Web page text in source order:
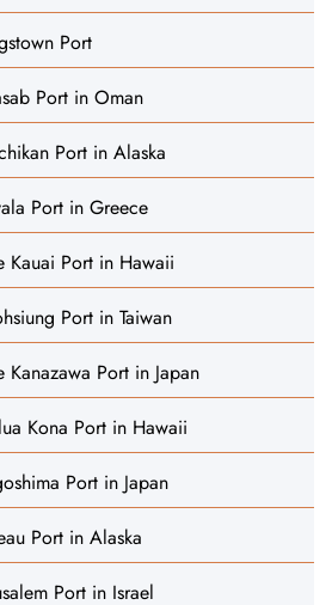
Port
Port in Oman
Port in Alaska
Port in Greece
Kauai Port in Hawaii
Port in Taiwan
Port in Japan
Kona Port in Hawaii
Port in Japan
Port in Alaska
Port in Israel